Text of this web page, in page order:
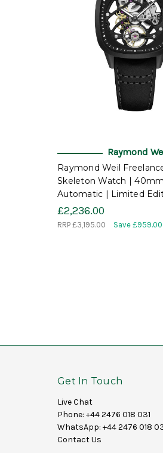
Raymond
Raymond Weil
Skeleton Watch |
Automatic | Limited
£2,236.00
RRP £3,195.00 Save £959.00
Get In Touch
Live Chat
Phone: +44 2476 018 031
WhatsApp: +44 2476 018
Contact Us